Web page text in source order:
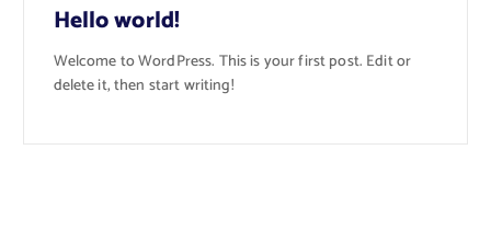
Hello world!
Welcome to WordPress. This is your first post. Edit or
delete it, then start writing!